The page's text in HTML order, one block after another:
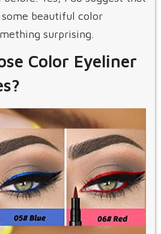
beautiful color
surprising.
Color Eyeliner